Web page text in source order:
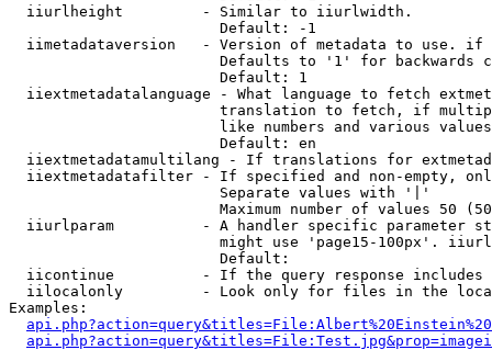
  iiurlheight         - Similar to iiurlwidth.
                        Default: -1
iimetadataversion   - Version of metadata to use.
Defaults to '1' for backwards
                        Default: 1
iiextmetadatalanguage - What language to fetch
translation to fetch, if
like numbers and various
                        Default: en
iiextmetadatamultilang - If translations for
iiextmetadatafilter - If specified and non-empty,
                        Separate values with '|'
Maximum number of values 50
iiurlparam          - A handler specific parameter
might use 'page15-100px'.
                        Default:
iicontinue          - If the query response
iilocalonly         - Look only for files in the
Examples: